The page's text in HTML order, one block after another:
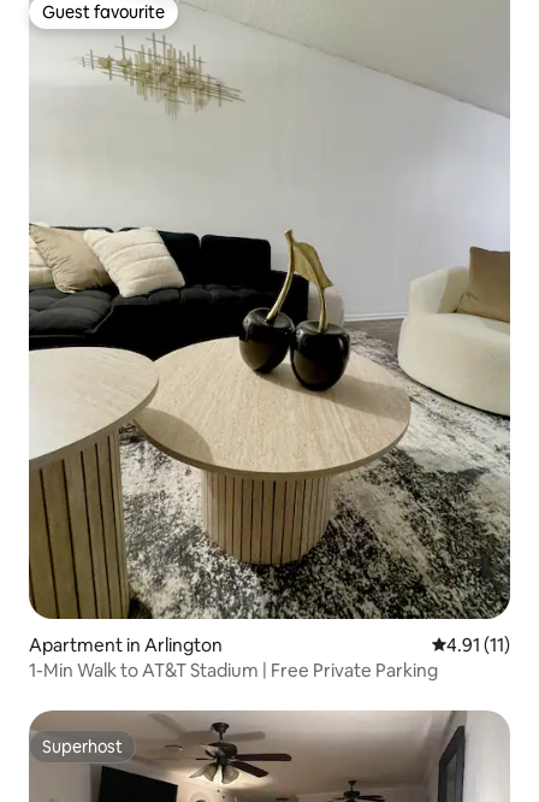
Guest favourite
Guest favourite
Apartment in Arlington 4.91 out of 5
4.91 (11)
1-Min Walk to AT&T Stadium | Free Private Parking
Superhost
Superhost